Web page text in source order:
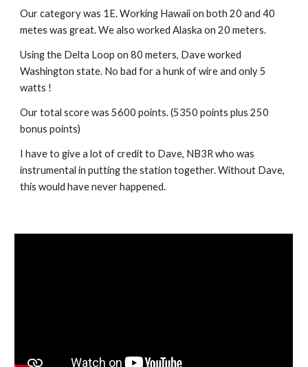
Our category was 1E. Working Hawaii on both 20 and 40
metes was great. We also worked Alaska on 20 meters.
Using the Delta Loop on 80 meters, Dave worked
Washington state. No bad for a hunk of wire and only 5
watts !
Our total score was 5600 points. (5350 points plus 250
bonus points)
I have to give a lot of credit to Dave, NB3R who was
instrumental in putting the station together. Without Dave,
this would have never happened.